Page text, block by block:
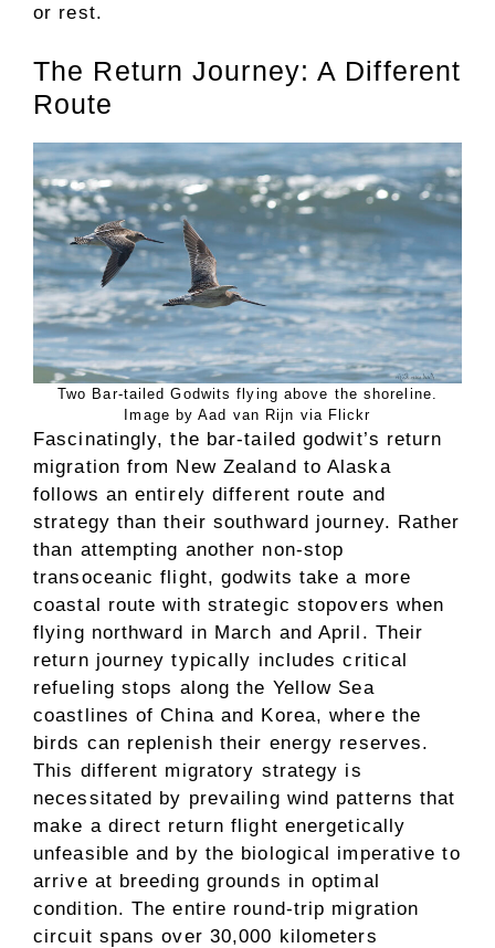
or rest.
The Return Journey: A Different
Route
Two Bar-tailed Godwits flying above the shoreline.
Image by Aad van Rijn via Flickr
Fascinatingly, the bar-tailed godwit’s return
migration from New Zealand to Alaska
follows an entirely different route and
strategy than their southward journey. Rather
than attempting another non-stop
transoceanic flight, godwits take a more
coastal route with strategic stopovers when
flying northward in March and April. Their
return journey typically includes critical
refueling stops along the Yellow Sea
coastlines of China and Korea, where the
birds can replenish their energy reserves.
This different migratory strategy is
necessitated by prevailing wind patterns that
make a direct return flight energetically
unfeasible and by the biological imperative to
arrive at breeding grounds in optimal
condition. The entire round-trip migration
circuit spans over 30,000 kilometers